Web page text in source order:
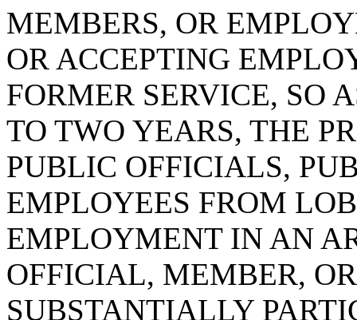
MEMBERS, OR
OR ACCEPTING
FORMER SERVICE, SO
TO TWO YEARS, THE
PUBLIC OFFICIALS,
EMPLOYEES FROM
EMPLOYMENT IN AN
OFFICIAL, MEMBER,
SUBSTANTIALLY